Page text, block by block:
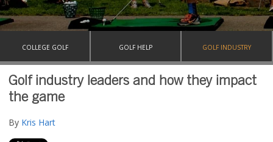
COLLEGE GOLF GOLF HELP GOLF INDUSTRY
Golf industry leaders and how they impact
the game
By Kris Hart